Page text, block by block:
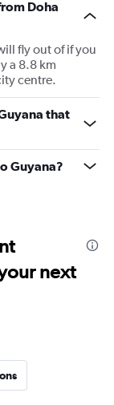
Doha
fly out of if you
a 8.8 km
centre.
that
Guyana?
next